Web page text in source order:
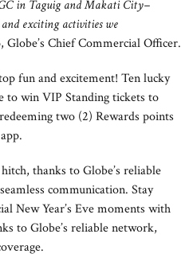
in Taguig and Makati City–
exciting activities we
Chief Commercial Officer.
fun and excitement! Ten lucky
to win VIP Standing tickets to
two (2) Rewards points
thanks to Globe’s reliable
communication. Stay
New Year’s Eve moments with
to Globe’s reliable network,